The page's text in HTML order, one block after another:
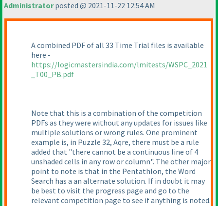
Administratorposted @ 2021-11-22 12:54 AM
A combined PDF of all 33 Time Trial files is available
here -
https://logicmastersindia.com/lmitests/WSPC_2021
_T00_PB.pdf
Note that this is a combination of the competition
PDFs as they were without any updates for issues like
multiple solutions or wrong rules. One prominent
example is, in Puzzle 32, Aqre, there must be a rule
added that "there cannot be a continuous line of 4
unshaded cells in any row or column". The other major
point to note is that in the Pentathlon, the Word
Search has a an alternate solution. If in doubt it may
be best to visit the progress page and go to the
relevant competition page to see if anything is noted.